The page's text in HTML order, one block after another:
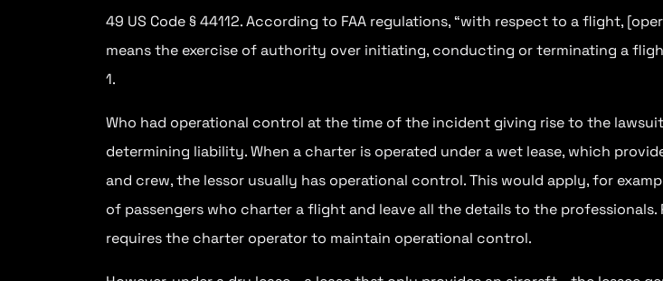
49 US Code § 44112. According to FAA regulations, “with respect to a flight,
means the exercise of authority over initiating, conducting or terminating a
1.
Who had operational control at the time of the incident giving rise to the
determining liability. When a charter is operated under a wet lease, which
and crew, the lessor usually has operational control. This would apply, for
of passengers who charter a flight and leave all the details to the professionals.
requires the charter operator to maintain operational control.
Sometimes a
or...